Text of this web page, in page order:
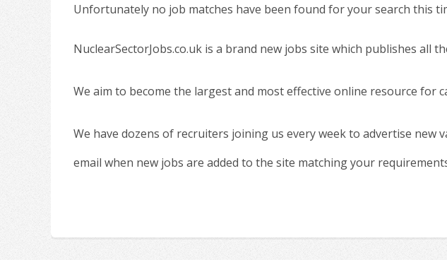
Unfortunately no job matches have been found for your search this
NuclearSectorJobs.co.uk is a brand new jobs site which publishes all
We aim to become the largest and most effective online resource for
We have dozens of recruiters joining us every week to advertise new
email when new jobs are added to the site matching your